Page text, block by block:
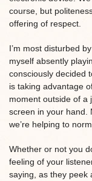
course, but
offering of respect.
I’m most disturbed
myself absently
consciously decided
is taking advantage
moment outside of a
screen in your hand.
we’re helping to
Whether or not you
feeling of your
saying, as they peek